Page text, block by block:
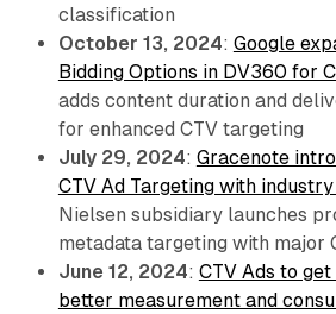
classification
October 13, 2024: Google
Bidding Options in DV360 for
adds content duration and
for enhanced CTV targeting
July 29, 2024: Gracenote
CTV Ad Targeting with
Nielsen subsidiary launches
metadata targeting with major
June 12, 2024: CTV Ads to
better measurement and